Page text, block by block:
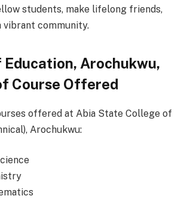
students, make lifelong friends,
vibrant community.
Arochukwu,
Course Offered
offered at Abia State College of
Arochukwu: